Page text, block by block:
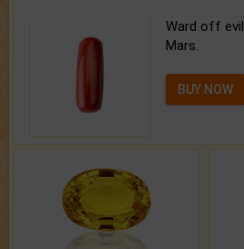
Ward off
Mars.
BUY NOW